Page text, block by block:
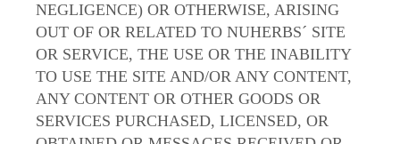
NEGLIGENCE) OR OTHERWISE, ARISING
OUT OF OR RELATED TO NUHERBS´ SITE
OR SERVICE, THE USE OR THE INABILITY
TO USE THE SITE AND/OR ANY CONTENT,
ANY CONTENT OR OTHER GOODS OR
SERVICES PURCHASED, LICENSED, OR